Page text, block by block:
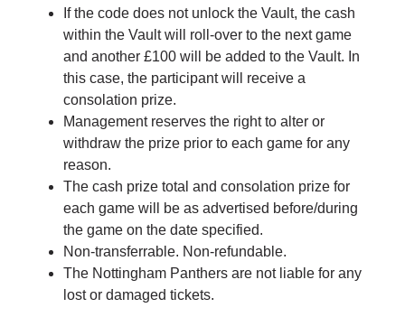
If the code does not unlock the Vault, the cash
within the Vault will roll-over to the next game
and another £100 will be added to the Vault. In
this case, the participant will receive a
consolation prize.
Management reserves the right to alter or
withdraw the prize prior to each game for any
reason.
The cash prize total and consolation prize for
each game will be as advertised before/during
the game on the date specified.
Non-transferrable. Non-refundable.
The Nottingham Panthers are not liable for any
lost or damaged tickets.